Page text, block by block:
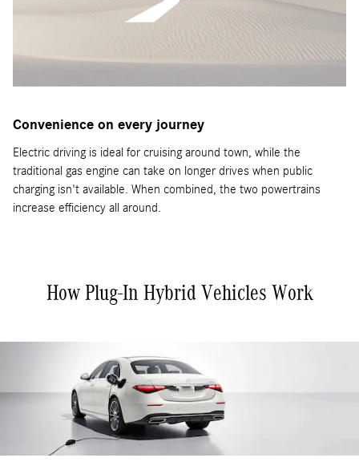
Convenience on every journey
Electric driving is ideal for cruising around town, while the
traditional gas engine can take on longer drives when public
charging isn't available. When combined, the two powertrains
increase efficiency all around.
How Plug-In Hybrid Vehicles Work